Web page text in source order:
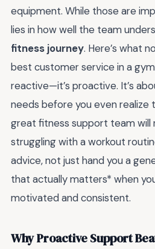
equipment. While those are
lies in how well the team
fitness journey. Here’s what
best customer service in a
reactive—it’s proactive. It’s
needs before you even realize
great fitness support team will
struggling with a workout
advice, not just hand you a
that actually matters* when
motivated and consistent.
Why Proactive Support